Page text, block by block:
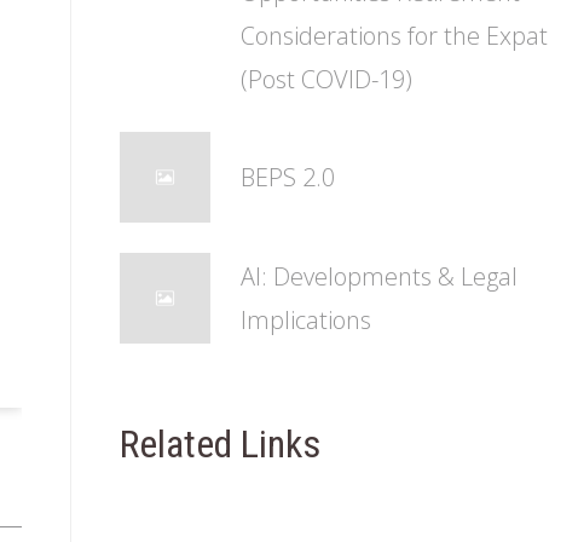
Considerations for the Expat
(Post COVID-19)
BEPS 2.0
AI: Developments & Legal
Implications
Related Links